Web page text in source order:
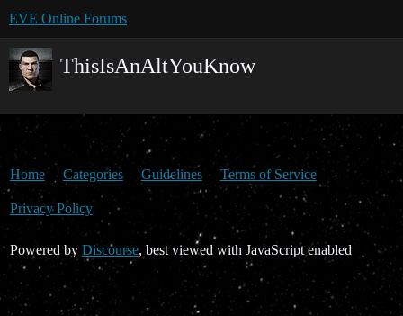
EVE Online Forums
ThisIsAnAltYouKnow
Home Categories Guidelines Terms of Service
Privacy Policy
Powered by Discourse, best viewed with JavaScript enabled